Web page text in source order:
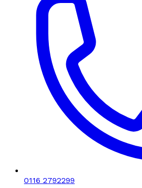
0116 2792299